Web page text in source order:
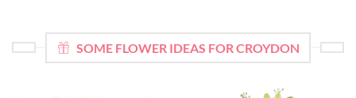
SOME FLOWER IDEAS FOR CROYDON